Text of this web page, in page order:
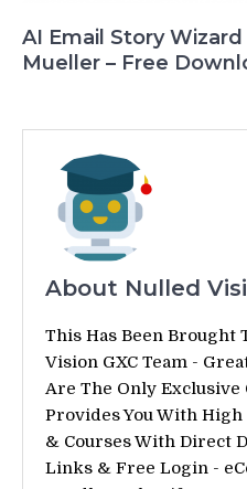
AI Email Story Wizard
Mueller – Free
About Nulled
This Has Been Brought
Vision GXC Team -
Are The Only Exclusive
Provides You With High
& Courses With Direct
Links & Free Login -